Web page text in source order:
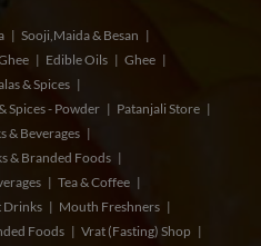
Sooji,Maida & Besan
Edible Oils
Ghee
& Spices
Spices - Powder
Patanjali Store
& Beverages
& Branded Foods
Tea & Coffee
Drinks
Mouth Freshners
Foods
Vrat (Fasting) Shop